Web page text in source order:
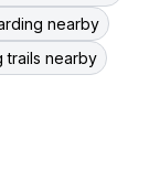
nearby
trails nearby